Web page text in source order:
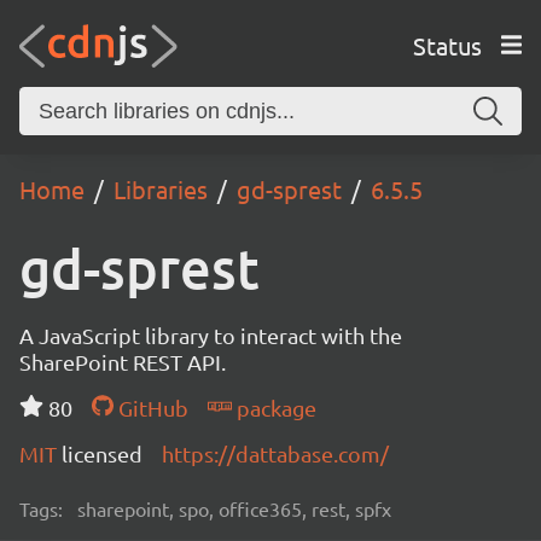
Status
Home Libraries gd-sprest 6.5.5
gd-sprest
A JavaScript library to interact with the
SharePoint REST API.
80
GitHub
package
MIT licensed https://dattabase.com/
Tags: sharepoint, spo, office365, rest, spfx